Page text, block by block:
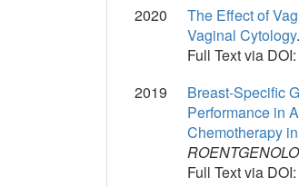
2020
The Effect of
Vaginal Cytology
Full Text via DOI:
2019
Breast-Specific
Performance in
Chemotherapy
Full Text via DOI: